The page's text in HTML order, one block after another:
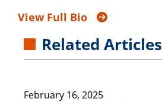
View Full Bio
Related Articles
February 16, 2025